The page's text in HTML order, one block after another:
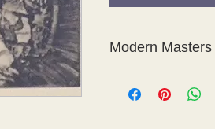
Modern
photogravures of